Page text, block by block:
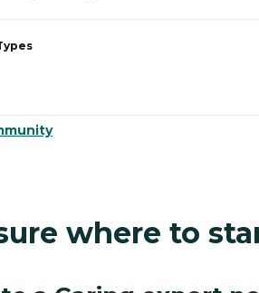
where to